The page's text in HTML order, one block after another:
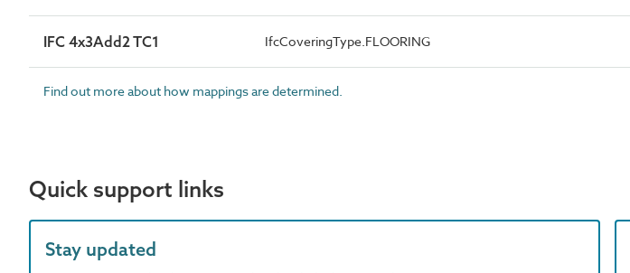
IFC 4x3Add2 TC1 IfcCoveringType.FLOORING
Find out more about how mappings are determined.
Quick support links
Stay updated